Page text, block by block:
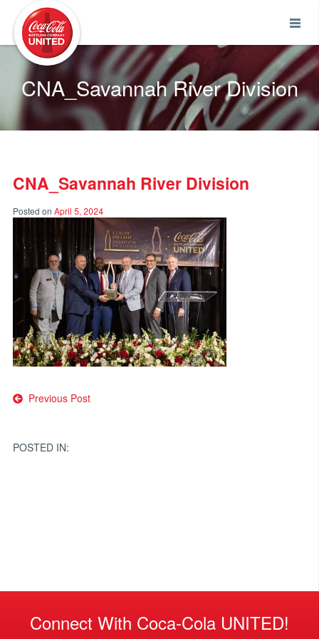
CNA_Savannah River Division
CNA_Savannah River Division
Posted on April 5, 2024
Post
Previous Post
POSTED IN:
Connect With Coca-Cola UNITED!